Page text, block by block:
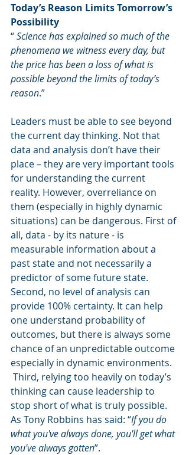
Today’s Reason Limits Tomorrow’s
Possibility
“ Science has explained so much of the
phenomena we witness every day, but
the price has been a loss of what is
possible beyond the limits of today’s
reason.”
Leaders must be able to see beyond
the current day thinking. Not that
data and analysis don’t have their
place – they are very important tools
for understanding the current
reality. However, overreliance on
them (especially in highly dynamic
situations) can be dangerous. First of
all, data - by its nature - is
measurable information about a
past state and not necessarily a
predictor of some future state.
Second, no level of analysis can
provide 100% certainty. It can help
one understand probability of
outcomes, but there is always some
chance of an unpredictable outcome
especially in dynamic environments.
Third, relying too heavily on today’s
thinking can cause leadership to
stop short of what is truly possible.
As Tony Robbins has said: “If you do
what you've always done, you'll get what
you've always gotten”.